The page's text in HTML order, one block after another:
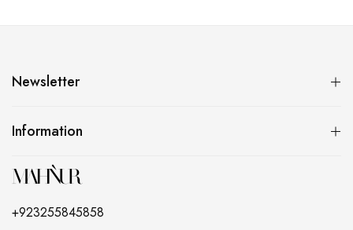
Newsletter
Information
+923255845858